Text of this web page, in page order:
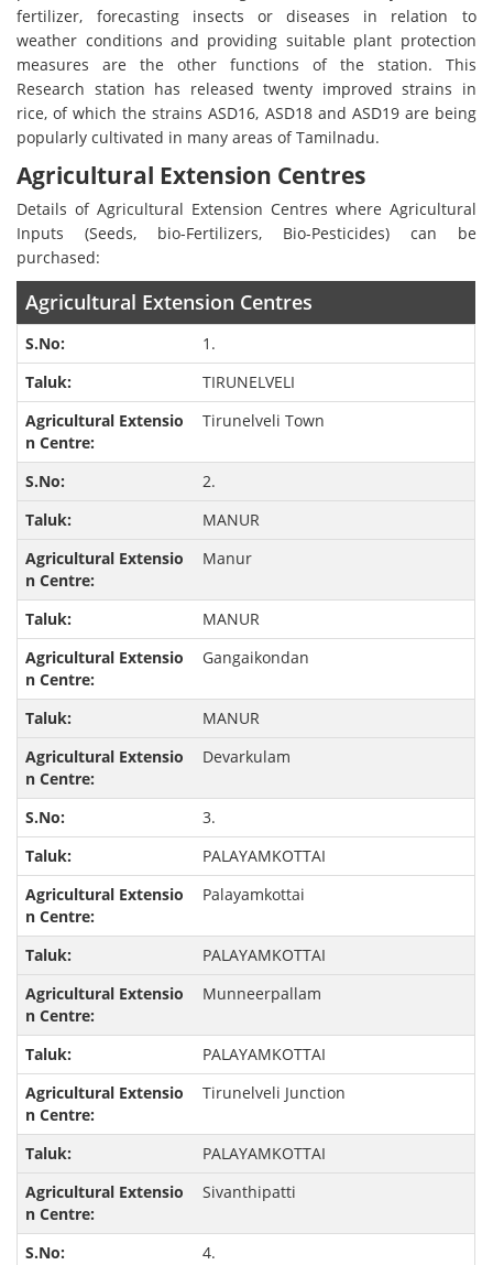
fertilizer, forecasting insects or diseases in relation to
weather conditions and providing suitable plant protection
measures are the other functions of the station. This
Research station has released twenty improved strains in
rice, of which the strains ASD16, ASD18 and ASD19 are being
popularly cultivated in many areas of Tamilnadu.
Agricultural Extension Centres
Details of Agricultural Extension Centres where Agricultural
Inputs (Seeds, bio-Fertilizers, Bio-Pesticides) can be
purchased:
Agricultural Extension Centres
1.
TIRUNELVELI
Tirunelveli Town
2.
MANUR
Manur
MANUR
Gangaikondan
MANUR
Devarkulam
3.
PALAYAMKOTTAI
Palayamkottai
PALAYAMKOTTAI
Munneerpallam
PALAYAMKOTTAI
Tirunelveli Junction
PALAYAMKOTTAI
Sivanthipatti
4.